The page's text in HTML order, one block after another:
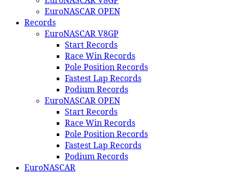
EuroNASCAR OPEN
Records
EuroNASCAR V8GP
Start Records
Race Win Records
Pole Position Records
Fastest Lap Records
Podium Records
EuroNASCAR OPEN
Start Records
Race Win Records
Pole Position Records
Fastest Lap Records
Podium Records
EuroNASCAR